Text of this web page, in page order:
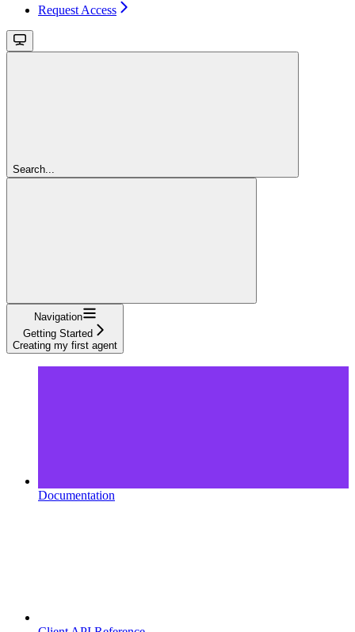
Request Access
Search...
Navigation
Getting Started
Creating my first agent
Documentation